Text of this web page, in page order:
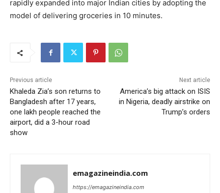
rapidly expanded into major Indian cities by adopting the
model of delivering groceries in 10 minutes.
Previous article
Khaleda Zia’s son returns to
Bangladesh after 17 years,
one lakh people reached the
airport, did a 3-hour road
show
Next article
America’s big attack on ISIS
in Nigeria, deadly airstrike on
Trump’s orders
emagazineindia.com
https://emagazineindia.com